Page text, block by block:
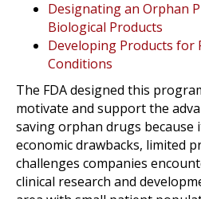
Designating an Orphan
Biological Products
Developing Products for
Conditions
The FDA designed this
motivate and support the
saving orphan drugs because
economic drawbacks, limited
challenges companies
clinical research and